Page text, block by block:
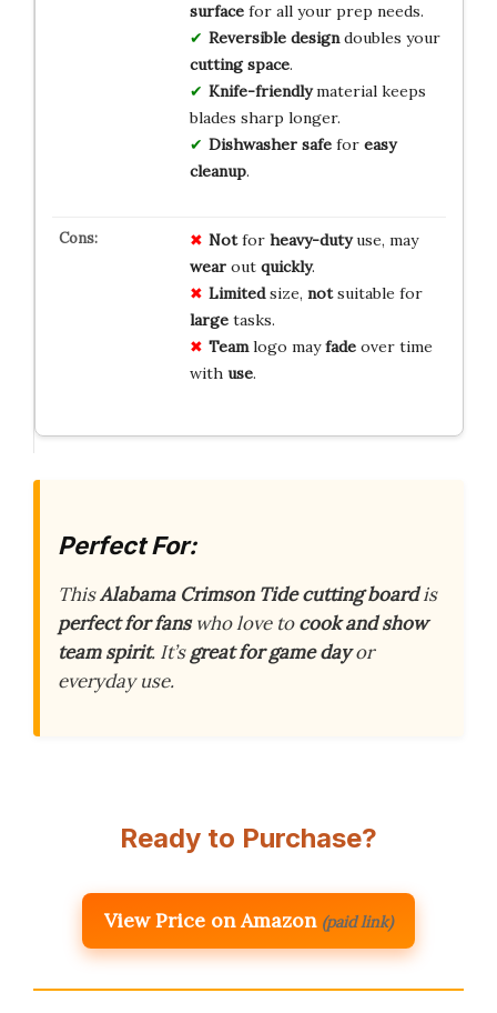
surfacefor all your prep needs.
Reversible designdoubles your
cutting space.
Knife-friendlymaterial keeps
blades sharp longer.
Dishwasher safefor easy
cleanup.
Notfor heavy-dutyuse, may
wearout quickly.
Limitedsize, notsuitable for
largetasks.
Teamlogo mayfadeover time
with use.
Perfect For:
ThisAlabama Crimson Tide cutting boardis
perfect for fanswho love tocook and show
team spirit. It’sgreat for game dayor
everyday use.
Ready to Purchase?
View Price on Amazon (paid link)